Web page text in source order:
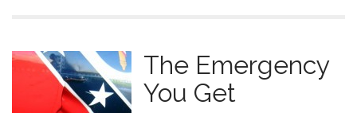
The Emergency
You Get